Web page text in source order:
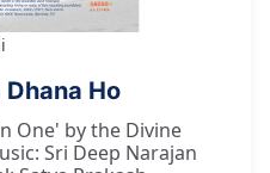
Ho
One' by the Divine
Sri Deep Narajan